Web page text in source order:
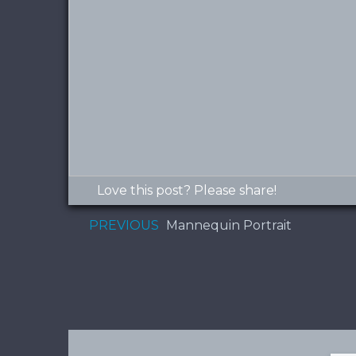
Love this post? Please share!
PREVIOUS Mannequin Portrait